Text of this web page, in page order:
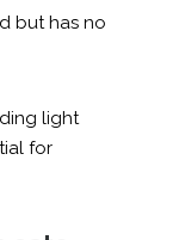
but has no
light
for